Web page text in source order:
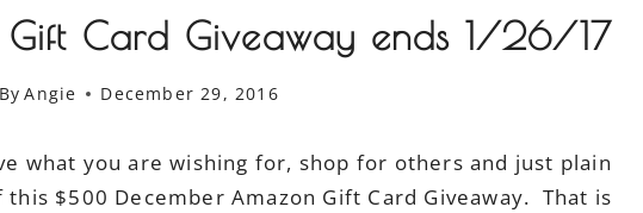
Gift Card Giveaway ends 1/26/17
By Angie December 29, 2016
what you are wishing for, shop for others and just plain
$500 December Amazon Gift Card Giveaway. That is